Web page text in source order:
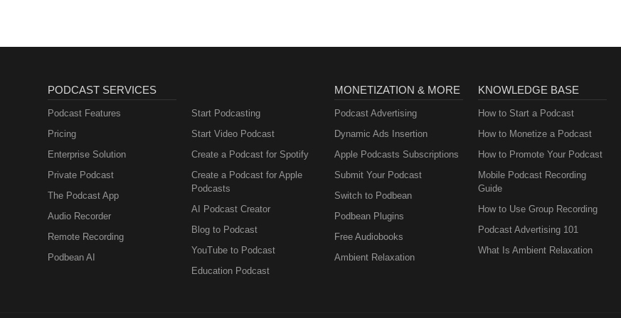
PODCAST SERVICES
Podcast Features
Pricing
Enterprise Solution
Private Podcast
The Podcast App
Audio Recorder
Remote Recording
Podbean AI
Start Podcasting
Start Video Podcast
Create a Podcast for Spotify
Create a Podcast for Apple
Podcasts
AI Podcast Creator
Blog to Podcast
YouTube to Podcast
Education Podcast
MONETIZATION & MORE
Podcast Advertising
Dynamic Ads Insertion
Apple Podcasts Subscriptions
Submit Your Podcast
Switch to Podbean
Podbean Plugins
Free Audiobooks
Ambient Relaxation
KNOWLEDGE BASE
How to Start a Podcast
How to Monetize a Podcast
How to Promote Your Podcast
Mobile Podcast Recording
Guide
How to Use Group Recording
Podcast Advertising 101
What Is Ambient Relaxation